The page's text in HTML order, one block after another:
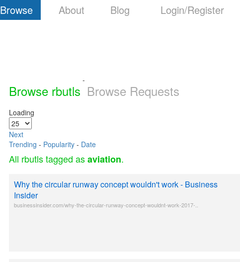
Browse About Blog Login/Register
Browse rbutls
-
Browse Requests
Loading
Next
Trending - Popularity - Date
All rbutls tagged asaviation.
Why the circular runway concept wouldn't work - Business
Insider
businessinsider.com/why-the-circular-runway-concept-wouldnt-work-2017-..